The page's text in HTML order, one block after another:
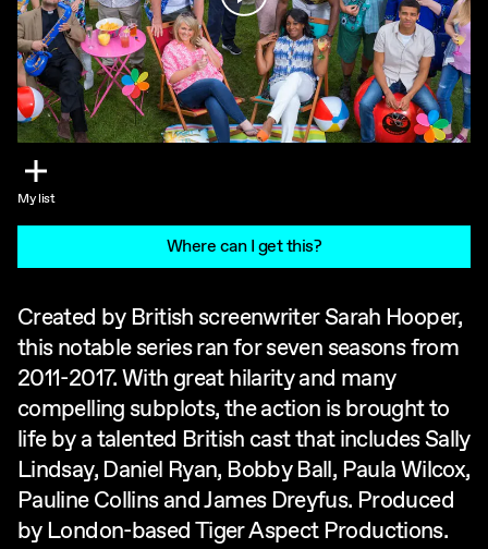
My list
Where can I get this?
Created by British screenwriter Sarah Hooper,
this notable series ran for seven seasons from
2011-2017. With great hilarity and many
compelling subplots, the action is brought to
life by a talented British cast that includes Sally
Lindsay, Daniel Ryan, Bobby Ball, Paula Wilcox,
Pauline Collins and James Dreyfus. Produced
by London-based Tiger Aspect Productions.